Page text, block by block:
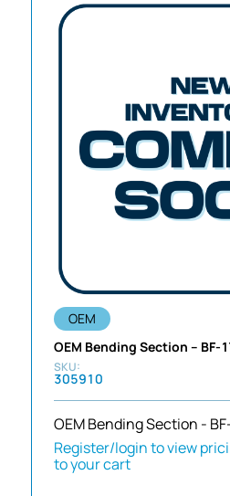
OEM
OEM Bending Section – BF-
305910
OEM Bending Section -
Register/login to view
to your cart